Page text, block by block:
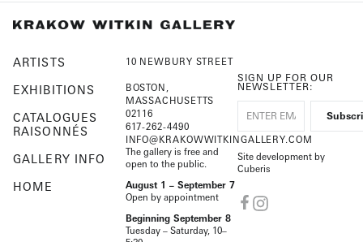
ARTISTS
EXHIBITIONS
CATALOGUES
RAISONNÉS
GALLERY INFO
HOME
10 NEWBURY STREET
BOSTON,
MASSACHUSETTS
02116
617-262-4490
INFO@KRAKOWWITKINGALLERY.COM
The gallery is free and
open to the public.
August 1 – September 7
Open by appointment
Beginning September 8
Tuesday – Saturday, 10–
SIGN UP FOR OUR
NEWSLETTER:
Site development by
Cuberis